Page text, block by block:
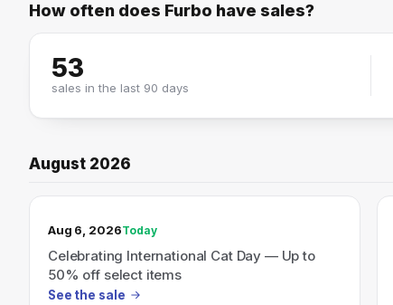
Furbo
How often does Furbo have sales?
53
sales in the last 90 days
August 2026
TODAY’S SALE
Aug 6, 2026Today
Celebrating International Cat Day — Up to
50% off select items
See the sale